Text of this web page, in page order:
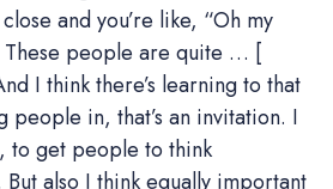
and you’re like, “Oh my
These people are quite … [
I think there’s learning to that
people in, that’s an invitation. I
to get people to think
also I think equally important